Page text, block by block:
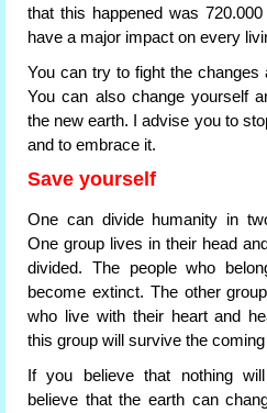
that this happened was 720.000
have a major impact on every
You can try to fight the changes
You can also change yourself
the new earth. I advise you to
and to embrace it.
Save yourself
One can divide humanity in
One group lives in their head
divided. The people who
become extinct. The other
who live with their heart and
this group will survive the
If you believe that nothing
believe that the earth can